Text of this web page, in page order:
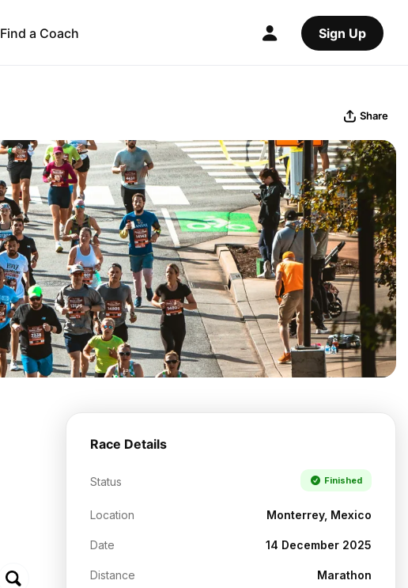
Find a Coach Sign Up
Share
Race Details
Status Finished
Location Monterrey, Mexico
Date 14 December 2025
Distance Marathon